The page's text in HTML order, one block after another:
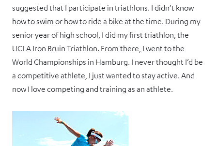
suggested that I participate in triathlons. I didn’t know
how to swim or how to ride a bike at the time. During my
senior year of high school, I did my first triathlon, the
UCLA Iron Bruin Triathlon. From there, I went to the
World Championships in Hamburg. I never thought I’d be
a competitive athlete, I just wanted to stay active. And
now I love competing and training as an athlete.